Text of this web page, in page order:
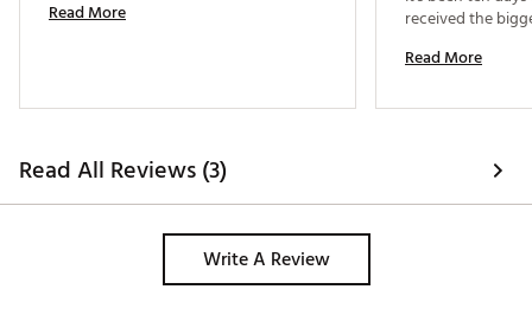
Read More
Read More
Read All Reviews (3)
Write A Review